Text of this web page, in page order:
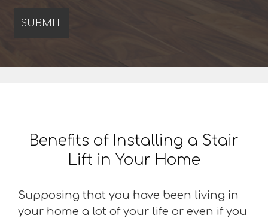
Benefits of Installing a Stair
Lift in Your Home
Supposing that you have been living in
your home a lot of your life or even if you